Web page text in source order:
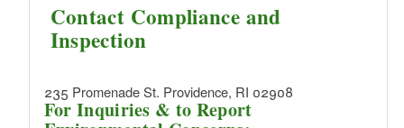
Contact Compliance and
Inspection
235 Promenade St. Providence, RI 02908
For Inquiries & to Report